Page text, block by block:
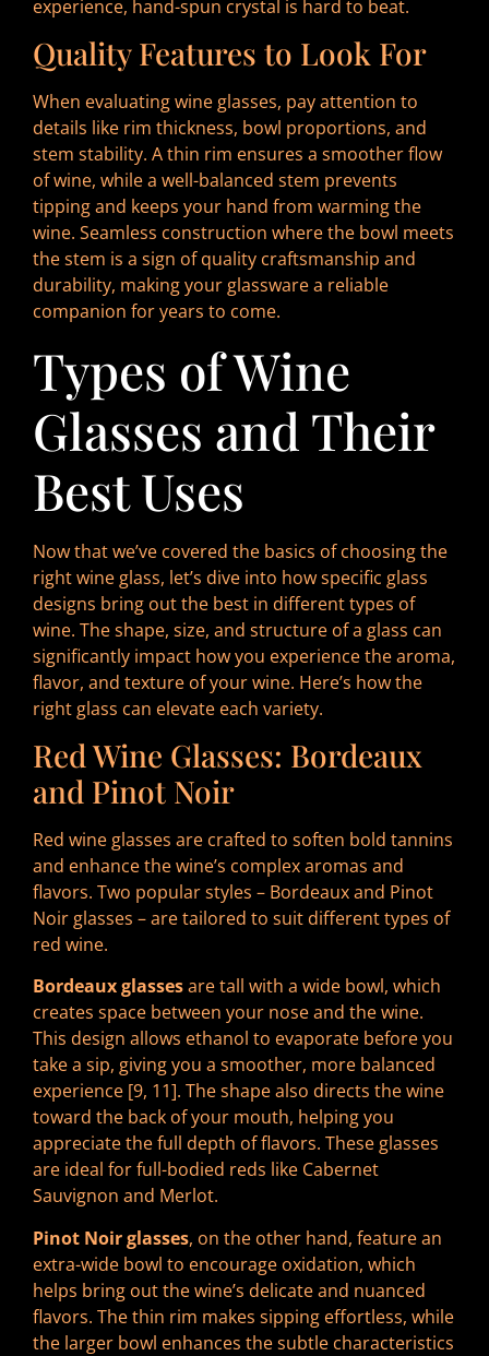
experience, hand-spun crystal is hard to beat.
Quality Features to Look For
When evaluating wine glasses, pay attention to
details like rim thickness, bowl proportions, and
stem stability. A thin rim ensures a smoother flow
of wine, while a well-balanced stem prevents
tipping and keeps your hand from warming the
wine. Seamless construction where the bowl meets
the stem is a sign of quality craftsmanship and
durability, making your glassware a reliable
companion for years to come.
Types of Wine
Glasses and Their
Best Uses
Now that we’ve covered the basics of choosing the
right wine glass, let’s dive into how specific glass
designs bring out the best in different types of
wine. The shape, size, and structure of a glass can
significantly impact how you experience the aroma,
flavor, and texture of your wine. Here’s how the
right glass can elevate each variety.
Red Wine Glasses: Bordeaux
and Pinot Noir
Red wine glasses are crafted to soften bold tannins
and enhance the wine’s complex aromas and
flavors. Two popular styles – Bordeaux and Pinot
Noir glasses – are tailored to suit different types of
red wine.
Bordeaux glassesare tall with a wide bowl, which
creates space between your nose and the wine.
This design allows ethanol to evaporate before you
take a sip, giving you a smoother, more balanced
experience [9, 11]. The shape also directs the wine
toward the back of your mouth, helping you
appreciate the full depth of flavors. These glasses
are ideal for full-bodied reds like Cabernet
Sauvignon and Merlot.
Pinot Noir glasses, on the other hand, feature an
extra-wide bowl to encourage oxidation, which
helps bring out the wine’s delicate and nuanced
flavors. The thin rim makes sipping effortless, while
the larger bowl enhances the subtle characteristics